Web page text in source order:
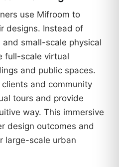
use Mifroom to
designs. Instead of
small-scale physical
full-scale virtual
and public spaces.
and community
tours and provide
way. This immersive
design outcomes and
large-scale urban